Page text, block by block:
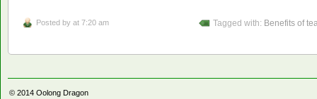
Posted by at 7:20 am Tagged with: Benefits of
© 2014 Oolong Dragon